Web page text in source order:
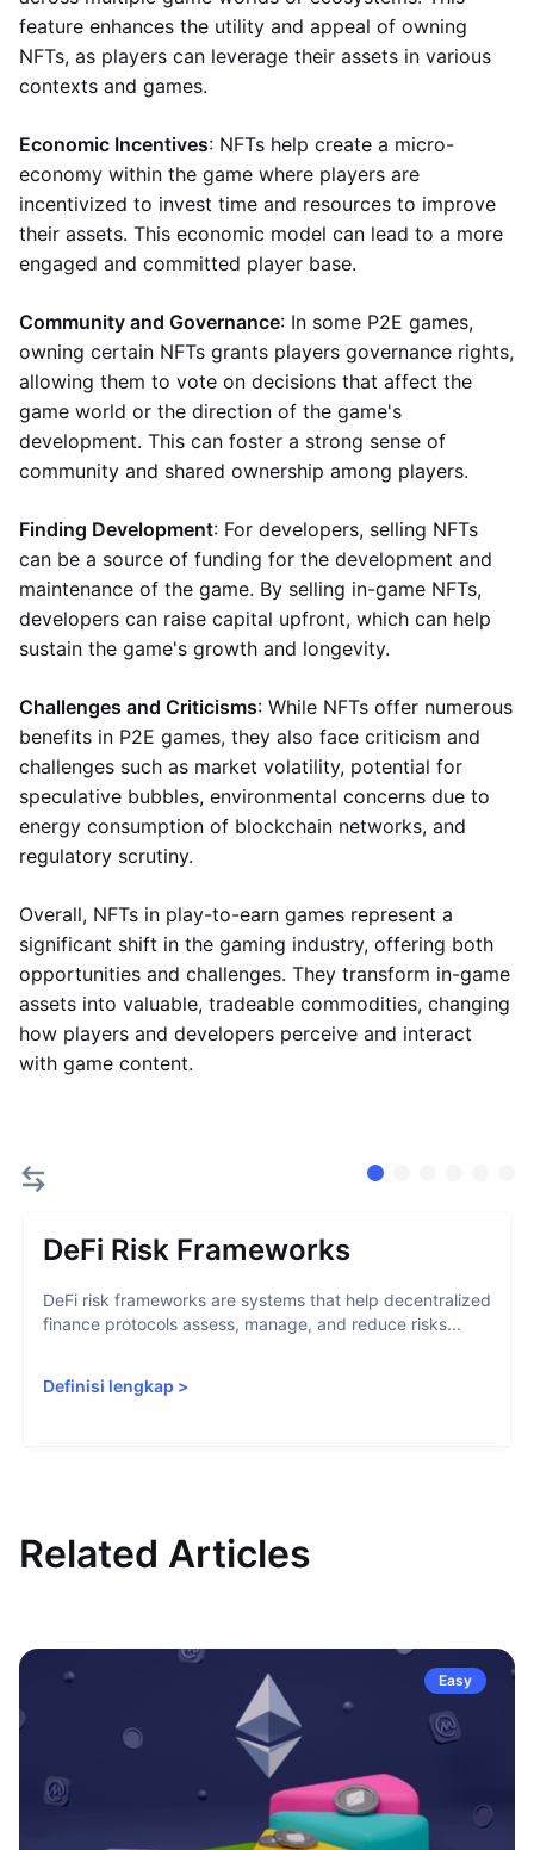
feature enhances the utility and appeal of owning
NFTs, as players can leverage their assets in various
contexts and games.
Economic Incentives: NFTs help create a micro-
economy within the game where players are
incentivized to invest time and resources to improve
their assets. This economic model can lead to a more
engaged and committed player base.
Community and Governance: In some P2E games,
owning certain NFTs grants players governance rights,
allowing them to vote on decisions that affect the
game world or the direction of the game's
development. This can foster a strong sense of
community and shared ownership among players.
Finding Development: For developers, selling NFTs
can be a source of funding for the development and
maintenance of the game. By selling in-game NFTs,
developers can raise capital upfront, which can help
sustain the game's growth and longevity.
Challenges and Criticisms: While NFTs offer numerous
benefits in P2E games, they also face criticism and
challenges such as market volatility, potential for
speculative bubbles, environmental concerns due to
energy consumption of blockchain networks, and
regulatory scrutiny.
Overall, NFTs in play-to-earn games represent a
significant shift in the gaming industry, offering both
opportunities and challenges. They transform in-game
assets into valuable, tradeable commodities, changing
how players and developers perceive and interact
with game content.
DeFi Risk Frameworks
DeFi risk frameworks are systems that help decentralized
finance protocols assess, manage, and reduce risks...
Definisi lengkap >
Related Articles
Easy